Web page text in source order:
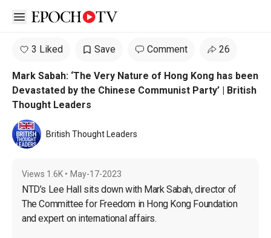
Open sidebar
3 Liked Save Comment 26
Mark Sabah: ‘The Very Nature of Hong Kong has been
Devastated by the Chinese Communist Party’ | British
Thought Leaders
British Thought Leaders
Views 1.6K • May-17-2023
NTD’s Lee Hall sits down with Mark Sabah, director of
The Committee for Freedom in Hong Kong Foundation
and expert on international affairs.